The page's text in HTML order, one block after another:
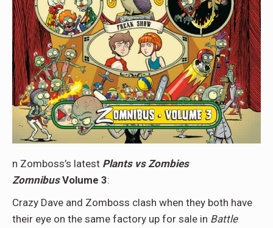
n Zomboss’s latest Plants vs Zombies
ZomnibusVolume 3:
Crazy Dave and Zomboss clash when they both have
their eye on the same factory up for sale in Battle